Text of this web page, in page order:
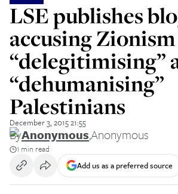
LSE publishes
accusing
“delegitimising”
“dehumanising”
Palestinians
December 3, 2015 21:55
ByAnonymous,Anonymous
1 min read
Add us as a preferred source